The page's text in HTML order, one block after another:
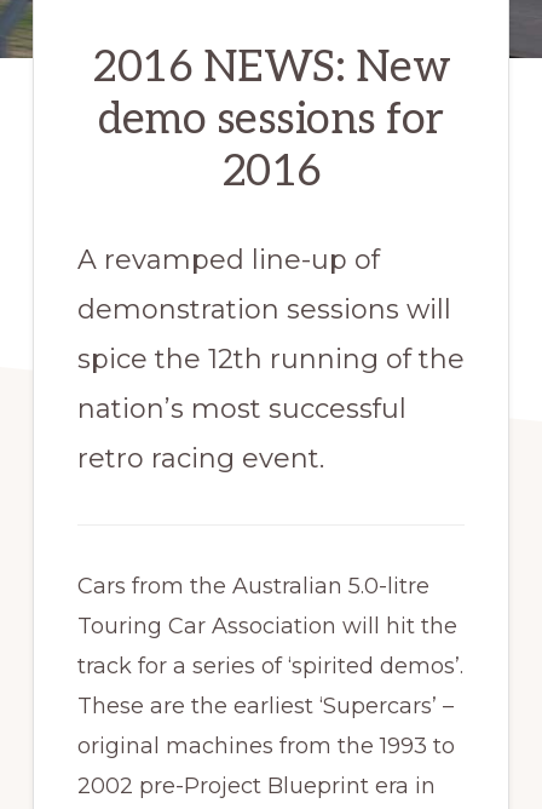
2016 NEWS: New
demo sessions for
2016
A revamped line-up of
demonstration sessions will
spice the 12th running of the
nation’s most successful
retro racing event.
Cars from the Australian 5.0-litre
Touring Car Association will hit the
track for a series of ‘spirited demos’.
These are the earliest ‘Supercars’ –
original machines from the 1993 to
2002 pre-Project Blueprint era in